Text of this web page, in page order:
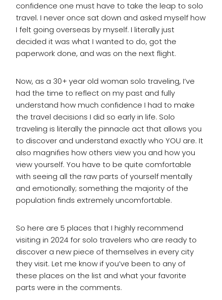
confidence one must have to take the leap to solo
travel. I never once sat down and asked myself how
I felt going overseas by myself. I literally just
decided it was what I wanted to do, got the
paperwork done, and was on the next flight.
Now, as a 30+ year old woman solo traveling, I’ve
had the time to reflect on my past and fully
understand how much confidence I had to make
the travel decisions I did so early in life. Solo
traveling is literally the pinnacle act that allows you
to discover and understand exactly who YOU are. It
also magnifies how others view you and how you
view yourself. You have to be quite comfortable
with seeing all the raw parts of yourself mentally
and emotionally; something the majority of the
population finds extremely uncomfortable.
So here are 5 places that I highly recommend
visiting in 2024 for solo travelers who are ready to
discover a new piece of themselves in every city
they visit. Let me know if you’ve been to any of
these places on the list and what your favorite
parts were in the comments.